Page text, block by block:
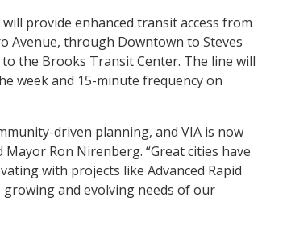
provide enhanced transit access from
Avenue, through Downtown to Steves
the Brooks Transit Center. The line will
week and 15-minute frequency on
driven planning, and VIA is now
Ron Nirenberg. “Great cities have
with projects like Advanced Rapid
and evolving needs of our